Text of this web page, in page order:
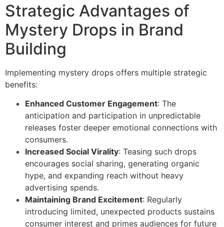
Strategic Advantages of
Mystery Drops in Brand
Building
Implementing mystery drops offers multiple strategic
benefits:
Enhanced Customer Engagement: The
anticipation and participation in unpredictable
releases foster deeper emotional connections with
consumers.
Increased Social Virality: Teasing such drops
encourages social sharing, generating organic
hype, and expanding reach without heavy
advertising spends.
Maintaining Brand Excitement: Regularly
introducing limited, unexpected products sustains
consumer interest and primes audiences for future